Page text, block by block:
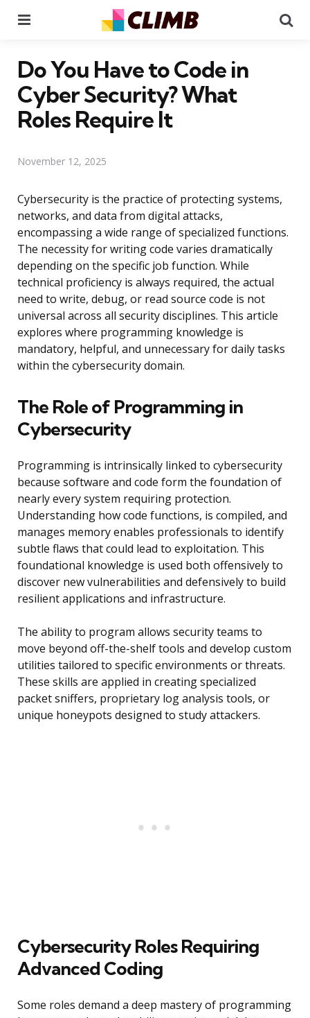
Do You Have to Code in
Cyber Security? What
Roles Require It
November 12, 2025
Cybersecurity is the practice of protecting systems,
networks, and data from digital attacks,
encompassing a wide range of specialized functions.
The necessity for writing code varies dramatically
depending on the specific job function. While
technical proficiency is always required, the actual
need to write, debug, or read source code is not
universal across all security disciplines. This article
explores where programming knowledge is
mandatory, helpful, and unnecessary for daily tasks
within the cybersecurity domain.
The Role of Programming in
Cybersecurity
Programming is intrinsically linked to cybersecurity
because software and code form the foundation of
nearly every system requiring protection.
Understanding how code functions, is compiled, and
manages memory enables professionals to identify
subtle flaws that could lead to exploitation. This
foundational knowledge is used both offensively to
discover new vulnerabilities and defensively to build
resilient applications and infrastructure.
The ability to program allows security teams to
move beyond off-the-shelf tools and develop custom
utilities tailored to specific environments or threats.
These skills are applied in creating specialized
packet sniffers, proprietary log analysis tools, or
unique honeypots designed to study attackers.
Cybersecurity Roles Requiring
Advanced Coding
Some roles demand a deep mastery of programming